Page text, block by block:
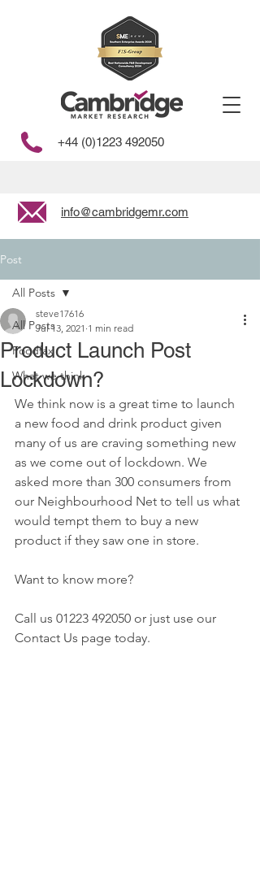
+44 (0)1223 492050
info@cambridgemr.com
Post
All Posts
Foodfax
What we think
All Posts
Product Launch Post
Lockdown?
steve17616
Jul 13, 2021 1 min read
We think now is a great time to launch
a new food and drink product given
many of us are craving something new
as we come out of lockdown. We
asked more than 300 consumers from
our Neighbourhood Net to tell us what
would tempt them to buy a new
product if they saw one in store.
Want to know more?
Call us 01223 492050 or just use our
Contact Us page today.